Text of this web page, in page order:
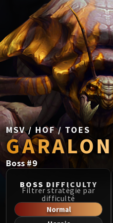
VS /
Vaelgor
Fallen-King
Crown of
Chimaerus the
Belo'ren,
SIEGE OF
Fallen
MSV / HOF / TOES
GARALON
Boss#9
BOSS DIFFICULTY
Filtrer stratégie par
difficulté
Normal